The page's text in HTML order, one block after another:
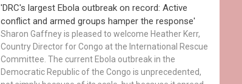
'DRC's largest Ebola outbreak on record: Active
conflict and armed groups hamper the response'
Sharon Gaffney is pleased to welcome Heather Kerr,
Country Director for Congo at the International Rescue
Committee. The current Ebola outbreak in the
Democratic Republic of the Congo is unprecedented,